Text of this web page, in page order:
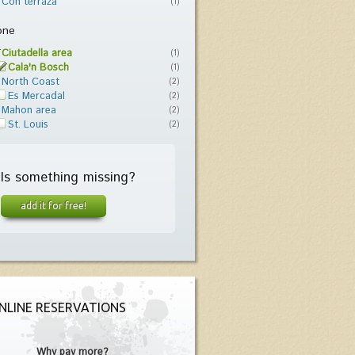
Ciutadella area (1)
Cala'n Bosch (1)
North Coast (2)
Es Mercadal (2)
Mahon area (2)
St. Louis (2)
Is something missing?
add it for free!
RESERVATIONS